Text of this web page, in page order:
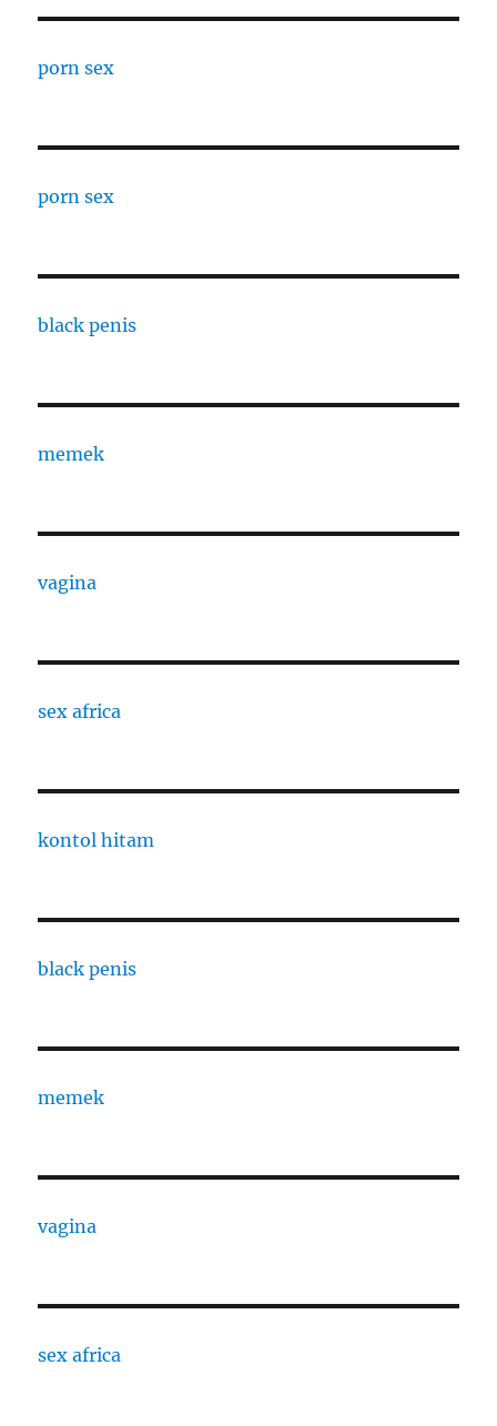
porn sex
porn sex
black penis
memek
vagina
sex africa
kontol hitam
black penis
memek
vagina
sex africa